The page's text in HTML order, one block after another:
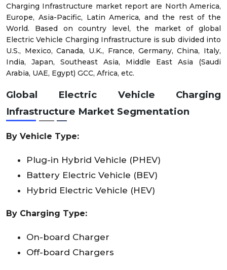
Charging Infrastructure market report are North America,
Europe, Asia-Pacific, Latin America, and the rest of the
World. Based on country level, the market of global
Electric Vehicle Charging Infrastructure is sub divided into
U.S., Mexico, Canada, U.K., France, Germany, China, Italy,
India, Japan, Southeast Asia, Middle East Asia (Saudi
Arabia, UAE, Egypt) GCC, Africa, etc.
Global Electric Vehicle Charging
Infrastructure Market Segmentation
By Vehicle Type:
Plug-in Hybrid Vehicle (PHEV)
Battery Electric Vehicle (BEV)
Hybrid Electric Vehicle (HEV)
By Charging Type:
On-board Charger
Off-board Chargers